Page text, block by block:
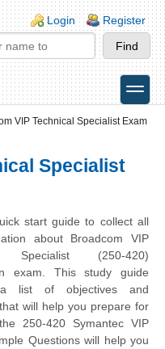
Login Register
toggle
VIP Technical Specialist Exam
Specialist
start guide to collect all
about Broadcom VIP
Specialist (250-420)
exam. This study guide
a list of objectives and
will help you prepare for
250-420 Symantec VIP
Questions will help you